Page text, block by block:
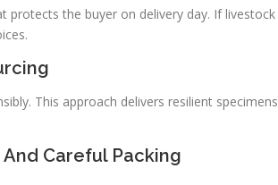
protects the buyer on delivery day. If livestock
This approach delivers resilient specimens
And Careful Packing